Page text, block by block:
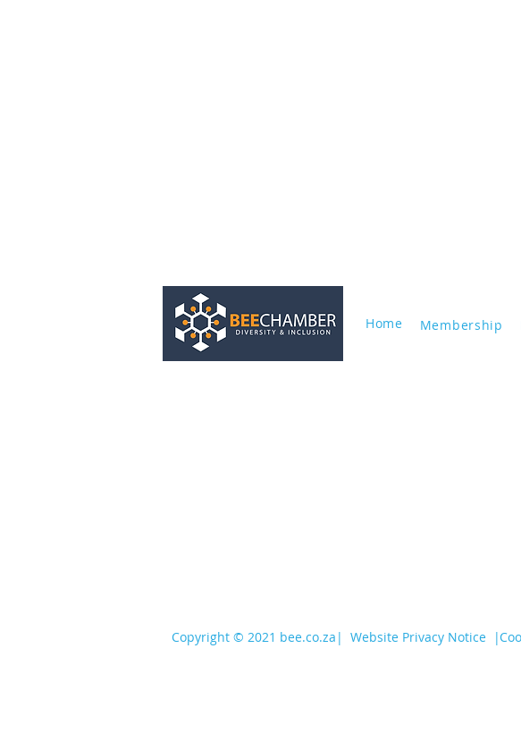
Home Membership
Copyright © 2021 bee.co.za | Website Privacy Notice |